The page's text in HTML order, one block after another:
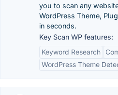
you to scan any
WordPress Theme,
in seconds.
Key Scan WP features:
Keyword Research
WordPress Theme